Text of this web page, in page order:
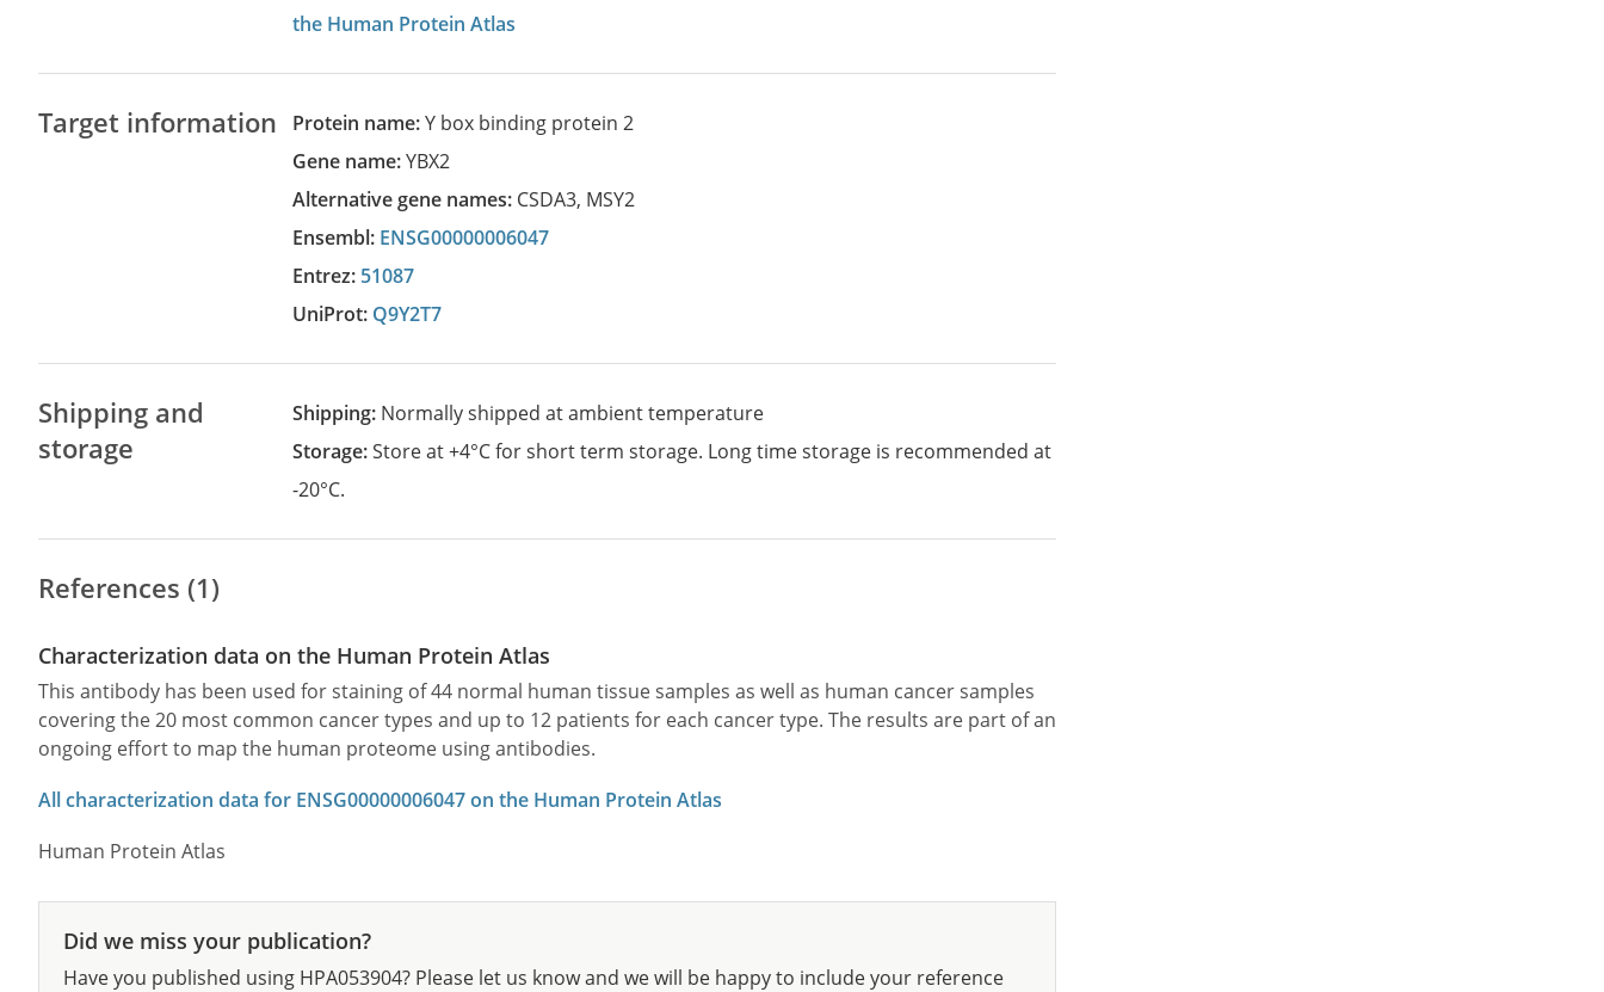
the Human Protein Atlas
Target information Protein name:Y box binding protein 2
Gene name:YBX2
Alternative gene names: CSDA3, MSY2
Ensembl: ENSG00000006047
Entrez: 51087
UniProt: Q9Y2T7
Shipping and
storage
Shipping: Normally shipped at ambient temperature
Storage:Store at +4°C for short term storage. Long time storage is recommended at
-20°C.
References (1)
Characterization data on the Human Protein Atlas
This antibody has been used for staining of 44 normal human tissue samples as well as human cancer samples
covering the 20 most common cancer types and up to 12 patients for each cancer type. The results are part of an
ongoing effort to map the human proteome using antibodies.
All characterization data for ENSG00000006047 on the Human Protein Atlas
Human Protein Atlas
Did we miss your publication?
Have you published using HPA053904? Please let us know and we will be happy to include your reference